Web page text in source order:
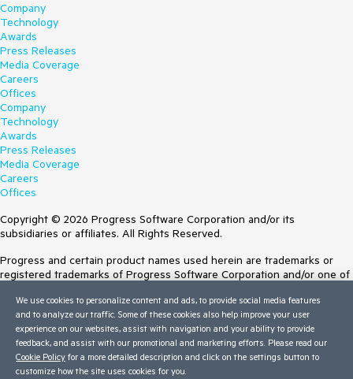
Company
Technology
Awards
Press Releases
Media Coverage
Careers
Offices
Company
Technology
Awards
Press Releases
Media Coverage
Careers
Offices
Copyright © 2026 Progress Software Corporation and/or its
subsidiaries or affiliates. All Rights Reserved.
Progress and certain product names used herein are trademarks or
registered trademarks of Progress Software Corporation and/or one of
Trademarksfor appropriate markings. All rights in any other trademarks
contained herein are reserved by their respective owners and their
inclusion does not imply an endorsement, affiliation, or sponsorship as
between Progress and the respective owners.
Terms of Use
We use cookies to personalize content and ads, to provide social media features
and to analyze our traffic. Some of these cookies also help improve your user
experience on our websites, assist with navigation and your ability to provide
feedback, and assist with our promotional and marketing efforts. Please read our
Cookie Policy for a more detailed description and click on the settings button to
customize how the site uses cookies for you.